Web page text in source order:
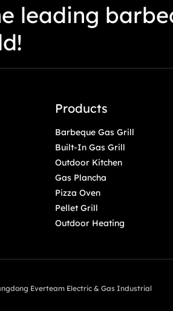
leading
Products
Barbeque Gas Grill
Built-In Gas Grill
Outdoor Kitchen
Gas Plancha
Pizza Oven
Pellet Grill
Outdoor Heating
Everteam Electric & Gas Industrial